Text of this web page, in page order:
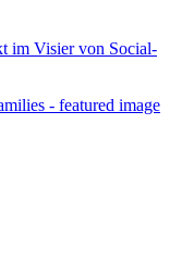
im Visier von Social-